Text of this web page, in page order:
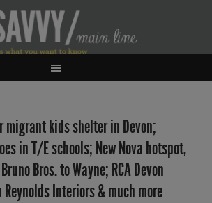
migrant kids shelter in Devon;
in T/E schools; New Nova hotspot,
Bros. to Wayne; RCA Devon
Interiors & much more